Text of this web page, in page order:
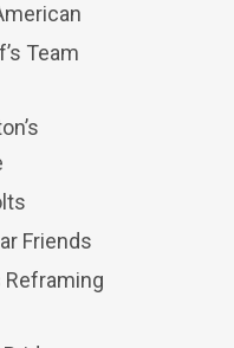
Team
Friends
Reframing